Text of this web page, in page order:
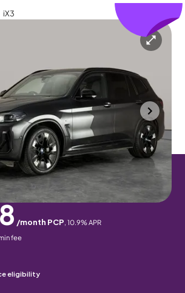
iX3
M Sport Pro
& Gesture Control
47,401 mi Electric
Automatic
Pay in full
/month PCP, 10.9% APR
fee
eligibility